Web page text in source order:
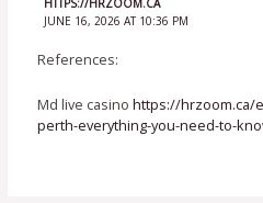
JUNE 16, 2026 AT 10:36 PM
References:
Md live casinohttps://hrzoom.ca/
perth-everything-you-need-to-